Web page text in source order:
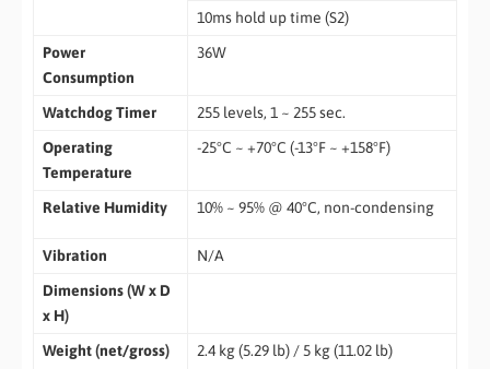
10ms hold up time (S2)
Power
Consumption
36W
Watchdog Timer
255 levels, 1 ~ 255 sec.
Operating
Temperature
-25°C ~ +70°C (-13°F ~ +158°F)
Relative Humidity 10% ~ 95% @ 40°C, non-condensing
Vibration
N/A
Dimensions (W x D
x H)
Weight (net/gross)
2.4 kg (5.29 lb) / 5 kg (11.02 lb)